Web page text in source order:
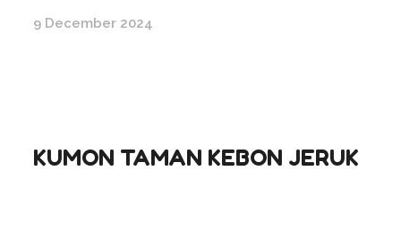
9 December 2024
KUMON TAMAN KEBON JERUK